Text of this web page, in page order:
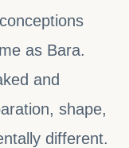
as Bara.
and
shape,
different.